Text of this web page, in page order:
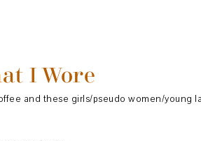
I Wore
and these girls/pseudo women/young